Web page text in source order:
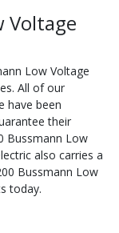
Voltage
Low Voltage
All of our
have been
their
Bussmann Low
also carries a
Bussmann Low
today.